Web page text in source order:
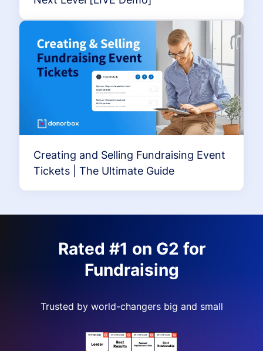
Creating and Selling Fundraising Event
Tickets | The Ultimate Guide
Rated #1 on G2 for
Fundraising
Trusted by world-changers big and small